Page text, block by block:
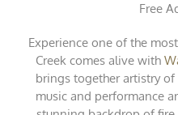
Free
Experience one of the
Creek comes alive with
brings together artistry
music and performance